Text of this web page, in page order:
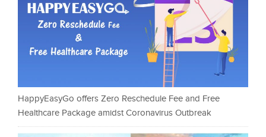
HappyEasyGo offers Zero Reschedule Fee and Free
Healthcare Package amidst Coronavirus Outbreak